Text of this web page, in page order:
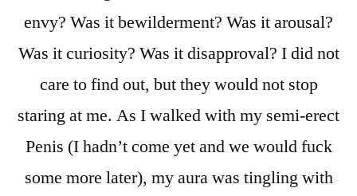
envy? Was it bewilderment? Was it arousal?
Was it curiosity? Was it disapproval? I did not
care to find out, but they would not stop
staring at me. As I walked with my semi-erect
Penis (I hadn’t come yet and we would fuck
some more later), my aura was tingling with